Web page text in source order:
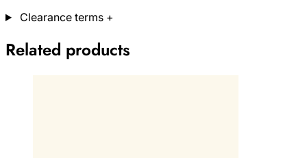
Clearance terms +
Related products